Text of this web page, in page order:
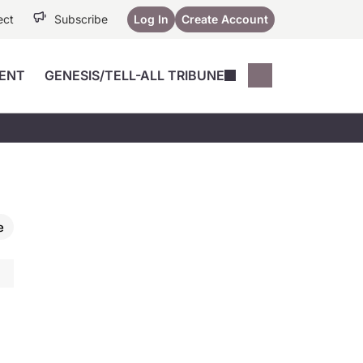
Subscribe Log In Create Account
GENESIS/TELL-ALL TRIBUNE
Music City SCALE
Session